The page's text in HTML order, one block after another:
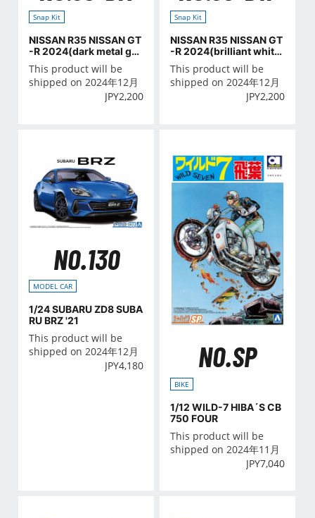
Snap Kit
NISSAN R35 NISSAN GT
-R 2024(dark metal gra
y)
This product will be
shipped on 2024年12月
JPY2,200
Snap Kit
NISSAN R35 NISSAN GT
-R 2024(brilliant white
pearl)
This product will be
shipped on 2024年12月
JPY2,200
NO.130
MODEL CAR
1/24 SUBARU ZD8 SUBA
RU BRZ '21
This product will be
shipped on 2024年12月
JPY4,180 NO.SP
BIKE
1/12 WILD-7 HIBA´S CB
750 FOUR
This product will be
shipped on 2024年11月
JPY7,040